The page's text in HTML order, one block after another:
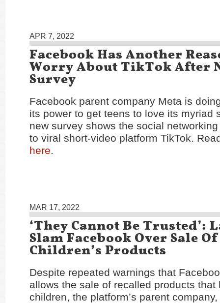
APR 7, 2022
Facebook Has Another
Worry About TikTok After
Survey
Facebook parent company Meta is
its power to get teens to love its myriad
new survey shows the social
to viral short-video platform TikTok.
here.
MAR 17, 2022
‘They Cannot Be Trusted’:
Slam Facebook Over Sale
Children’s Products
Despite repeated warnings that
allows the sale of recalled products that
children, the platform’s parent